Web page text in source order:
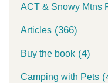
ACT & Snowy Mtns
Articles (366)
Buy the book (4)
Camping with Pets